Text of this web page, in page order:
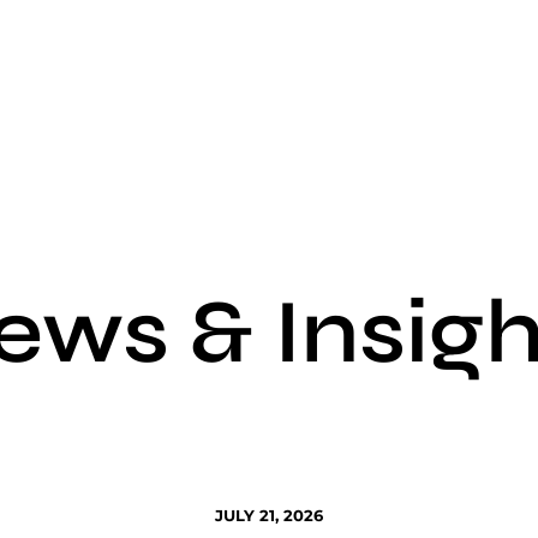
&
JULY 21, 2026